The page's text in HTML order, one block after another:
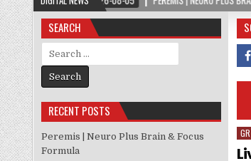
SEARCH
Search for:
RECENT POSTS
Peremis | Neuro Plus Brain & Focus
Formula